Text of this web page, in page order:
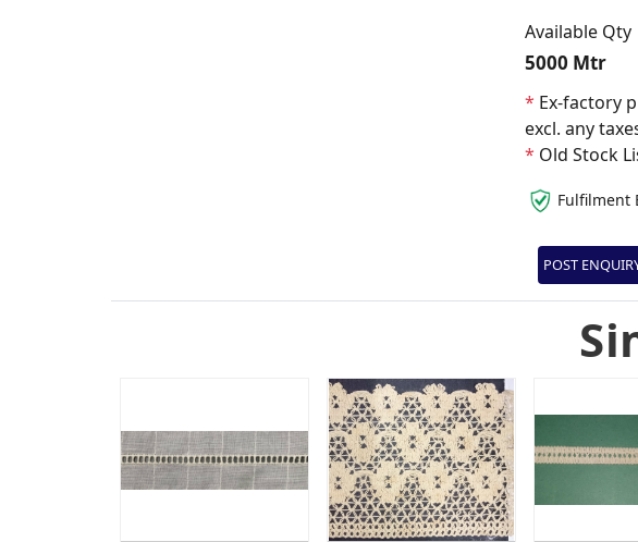
Available Qty
5000 Mtr
* Ex-factory
excl. any
* Old Stock
Fulfilment
POST